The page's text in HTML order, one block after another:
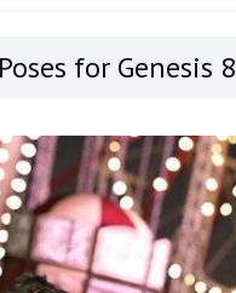
for Genesis 8